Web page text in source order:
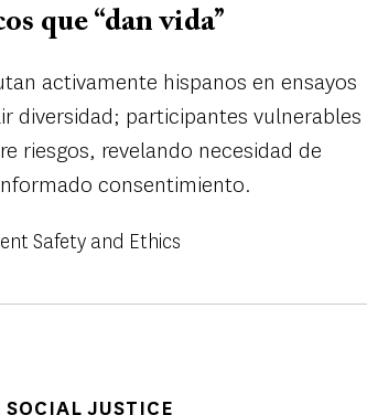
que “dan vida’’
activamente hispanos en ensayos
diversidad; participantes vulnerables
riesgos, revelando necesidad de
consentimiento.
Safety and Ethics
JUSTICE